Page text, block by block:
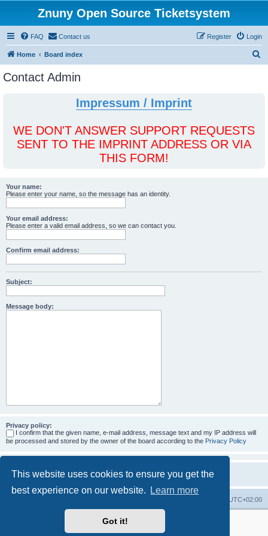
This website uses cookies to ensure you get the
best experience on our website.
Learn more
Got it!
Znuny Open Source Ticketsystem
FAQ Contact us Login
Register
Home Board index
Contact Admin
Impressum / Imprint
WE DON'T ANSWER SUPPORT REQUESTS
SENT TO THE IMPRINT ADDRESS OR VIA
THIS FORM!
Your name:
Please enter your name, so the message has an identity.
Your email address:
Please enter a valid email address, so we can contact you.
Confirm email address:
Subject:
Message body:
Privacy policy:
I confirm that the given name, e-mail address, message text and my IP address will
be processed and stored by the owner of the board according to the Privacy Policy
UTC+02:00
More about the open source ticketsystem Znuny
Powered by
® Forum Software © phpBB Limited